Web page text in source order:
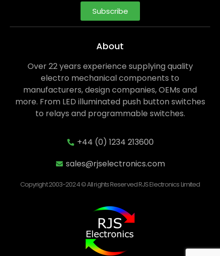
Subscribe
About
Over 22 years experience supplying quality
electro mechanical components to
manufacturers, design companies, OEMs and
more. From LED illuminated push button switches
to relays and programmable switches.
+44 (0) 1234 213600
sales@rjselectronics.com
Copyright 2003-2024 © All rights Reserved RJS Electronics Limited